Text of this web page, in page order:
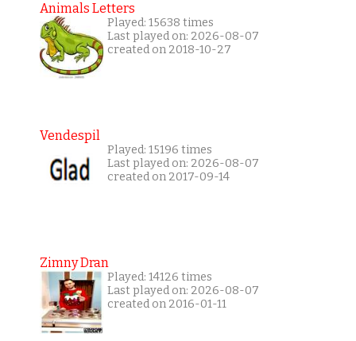
Animals Letters
Played: 15638 times
Last played on: 2026-08-07
created on 2018-10-27
Vendespil
Played: 15196 times
Last played on: 2026-08-07
created on 2017-09-14
Zimny Dran
Played: 14126 times
Last played on: 2026-08-07
created on 2016-01-11